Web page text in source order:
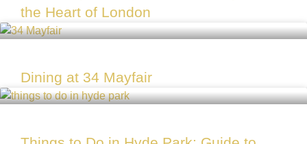
the Heart of London
Dining at 34 Mayfair